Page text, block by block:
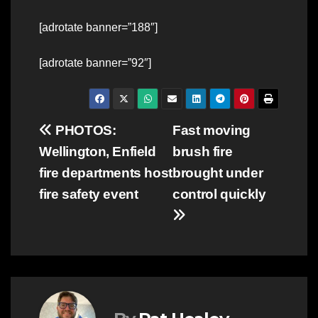
[adrotate banner=”188″]
[adrotate banner=”92″]
Post
navigation
Fast moving
brush fire
brought under
control quickly
PHOTOS:
Wellington, Enfield
fire departments host
fire safety event